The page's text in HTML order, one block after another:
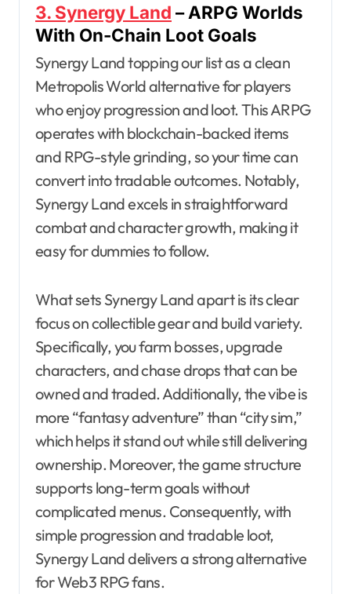
3. Synergy Land – ARPG Worlds
With On-Chain Loot Goals
Synergy Land topping our list as a clean
Metropolis World alternative for players
who enjoy progression and loot. This ARPG
operates with blockchain-backed items
and RPG-style grinding, so your time can
convert into tradable outcomes. Notably,
Synergy Land excels in straightforward
combat and character growth, making it
easy for dummies to follow.
What sets Synergy Land apart is its clear
focus on collectible gear and build variety.
Specifically, you farm bosses, upgrade
characters, and chase drops that can be
owned and traded. Additionally, the vibe is
more “fantasy adventure” than “city sim,”
which helps it stand out while still delivering
ownership. Moreover, the game structure
supports long-term goals without
complicated menus. Consequently, with
simple progression and tradable loot,
Synergy Land delivers a strong alternative
for Web3 RPG fans.